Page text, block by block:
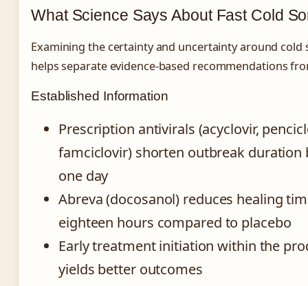
What Science Says About Fast Cold
Examining the certainty and uncertainty around cold
helps separate evidence-based recommendations
Established Information
Prescription antivirals (acyclovir,
famciclovir) shorten outbreak duration
one day
Abreva (docosanol) reduces healing
eighteen hours compared to placebo
Early treatment initiation within the
yields better outcomes